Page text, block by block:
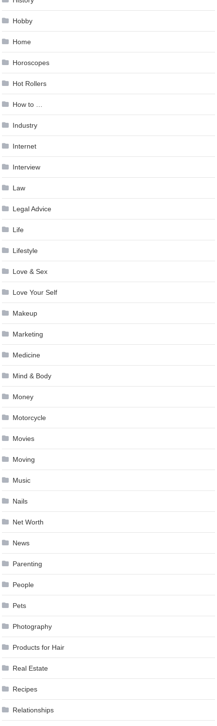
Hobby
Home
Horoscopes
Hot Rollers
How to …
Industry
Internet
Interview
Law
Legal Advice
Life
Lifestyle
Love & Sex
Love Your Self
Makeup
Marketing
Medicine
Mind & Body
Money
Motorcycle
Movies
Moving
Music
Nails
Net Worth
News
Parenting
People
Pets
Photography
Products for Hair
Real Estate
Recipes
Relationships